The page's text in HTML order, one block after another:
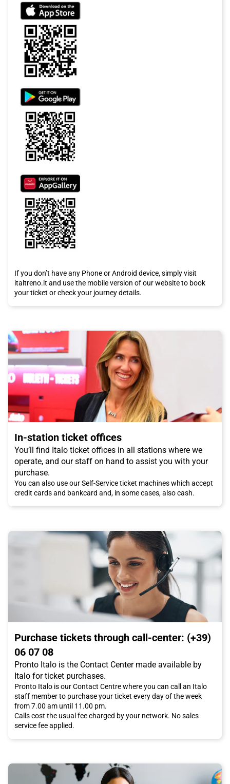
If you don’t have any Phone or Android device, simply visit
italtreno.it and use the mobile version of our website to book
your ticket or check your journey details.
In-station ticket offices
You’ll find Italo ticket offices in all stations where we
operate, and our staff on hand to assist you with your
purchase.
You can also use our Self-Service ticket machines which accept
credit cards and bankcard and, in some cases, also cash.
Purchase tickets through call-center: (+39)
06 07 08
Pronto Italo is the Contact Center made available by
Italo for ticket purchases.
Pronto Italo is our Contact Centre where you can call an Italo
staff member to purchase your ticket every day of the week
from 7.00 am until 11.00 pm.
Calls cost the usual fee charged by your network. No sales
service fee applied.